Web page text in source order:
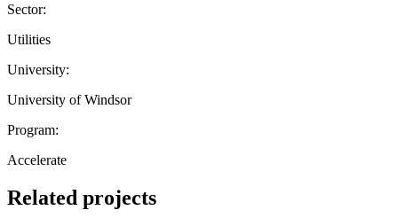
Sector:
Utilities
University:
University of Windsor
Program:
Accelerate
Related projects